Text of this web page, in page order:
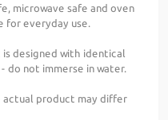
microwave safe and oven
for everyday use.
designed with identical
do not immerse in water.
actual product may differ